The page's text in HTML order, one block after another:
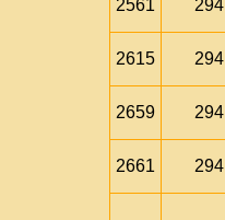
2561 294
2615 294
2659 294
2661 294